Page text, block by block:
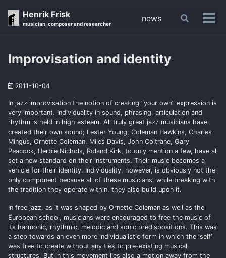
Henrik Frisk
musician, composer and researcher
news
Toggle
Improvisation and identity
2011-10-04
In jazz improvisation the notion of creating “your own” expression is
very important. Individuality in sound, phrasing, articulation and
rhythm is held in high esteem. All truly great jazz musicians have
created their own sound; Lester Young, Coleman Hawkins, Charles
Mingus, Ornette Coleman, Miles Davis, John Coltrane, Gary
Peacock, Herbie Nichols, Roland Kirk, to only mention a few, have all
set a new standard on their instruments. Their music becomes a
vehicle for their identity. Individuality, however, is obviously not the
only component because all of these musicians, while breaking with
the tradition they operate within, they also build upon it.
In free jazz, as it was shaped by Ornette Coleman as well as the
European school, musicians were encouraged to free the music of
its harmonic, rhythmic, melodic and sonic predispositions. This was
a step towards an even more individualistic form in which the ‘self’
was free to create without any ties to pre-existing musical
structures. But in this movement lies also a motion away from the